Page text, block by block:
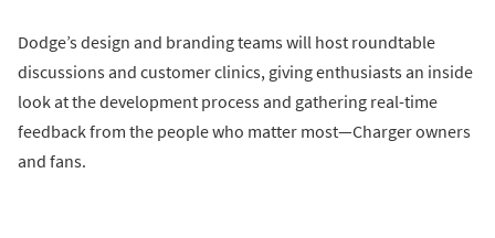
Dodge’s design and branding teams will host roundtable
discussions and customer clinics, giving enthusiasts an inside
look at the development process and gathering real-time
feedback from the people who matter most—Charger owners
and fans.